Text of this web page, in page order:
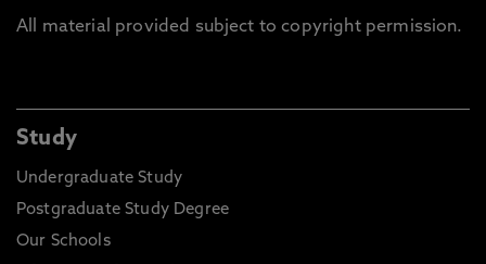
All material provided subject to copyright permission.
Study
Undergraduate Study
Postgraduate Study Degree
Our Schools